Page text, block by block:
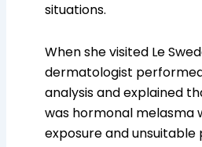
situations.
When she visited Le
dermatologist
analysis and explained
was hormonal melasma
exposure and unsuitable